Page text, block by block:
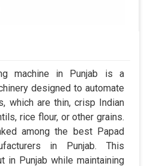
machine in Punjab is a
designed to automate
which are thin, crisp Indian
rice flour, or other grains.
among the best Papad
in Punjab. This
in Punjab while maintaining